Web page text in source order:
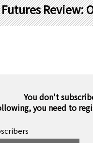
Futures Review:
You don't
you need to